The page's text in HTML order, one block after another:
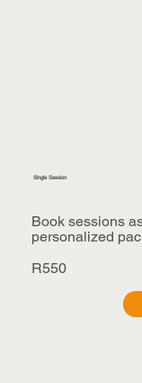
Single Session
Book sessions
personalized
R550